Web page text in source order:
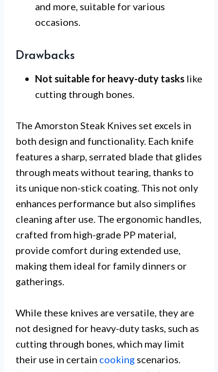
and more, suitable for various
occasions.
Drawbacks
Not suitable for heavy-duty tasks like
cutting through bones.
The Amorston Steak Knives set excels in
both design and functionality. Each knife
features a sharp, serrated blade that glides
through meats without tearing, thanks to
its unique non-stick coating. This not only
enhances performance but also simplifies
cleaning after use. The ergonomic handles,
crafted from high-grade PP material,
provide comfort during extended use,
making them ideal for family dinners or
gatherings.
While these knives are versatile, they are
not designed for heavy-duty tasks, such as
cutting through bones, which may limit
their use in certain cooking scenarios.